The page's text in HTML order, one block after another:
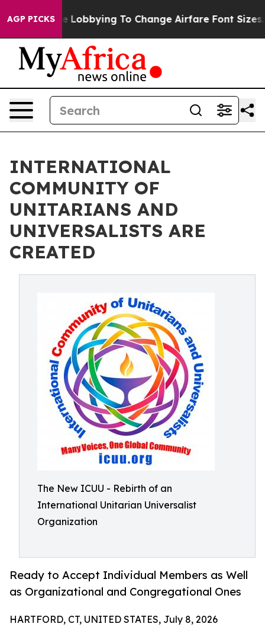
AGP PICKS
Are Lobbying To Change Airfare Font Sizes. It’s
INTERNATIONAL
COMMUNITY OF
UNITARIANS AND
UNIVERSALISTS ARE
CREATED
The New ICUU - Rebirth of an
International Unitarian Universalist
Organization
Ready to Accept Individual Members as Well
as Organizational and Congregational Ones
HARTFORD, CT, UNITED STATES, July 8, 2026